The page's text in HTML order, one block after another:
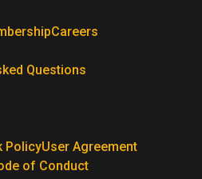
Careers
Questions
PolicyUser Agreement
of Conduct